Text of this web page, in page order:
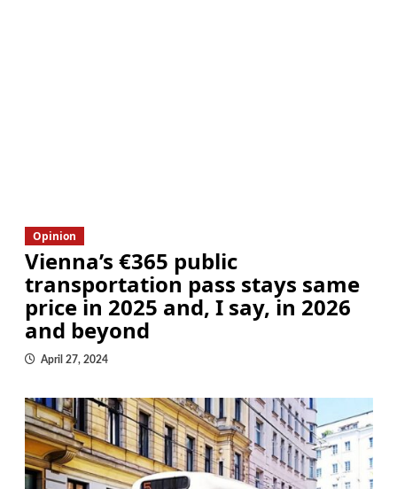
Opinion
Vienna’s €365 public
transportation pass stays same
price in 2025 and, I say, in 2026
and beyond
April 27, 2024